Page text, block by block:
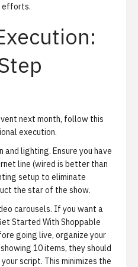
efforts.
next month, follow this
execution.
and lighting. Ensure you have
line (wired is better than
setup to eliminate
the star of the show.
carousels. If you want a
Started With Shoppable
going live, organize your
10 items, they should
script. This minimizes the